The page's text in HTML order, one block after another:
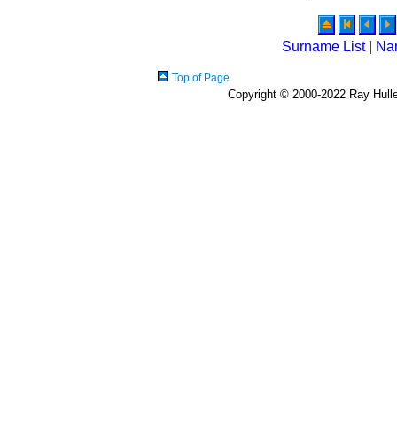
Surname List|
Top of Page
Copyright © 2000-2022 Ray